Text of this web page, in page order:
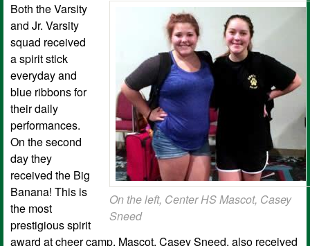
On the left, Center HS Mascot, Casey
Sneed
Both the Varsity
and Jr. Varsity
squad received
a spirit stick
everyday and
blue ribbons for
their daily
performances.
On the second
day they
received the Big
Banana! This is
the most
prestigious spirit
award at cheer camp. Mascot, Casey Sneed, also received